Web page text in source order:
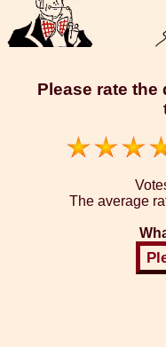
Please rate
The average